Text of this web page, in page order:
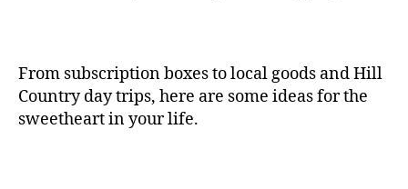
From subscription boxes to local goods and Hill
Country day trips, here are some ideas for the
sweetheart in your life.